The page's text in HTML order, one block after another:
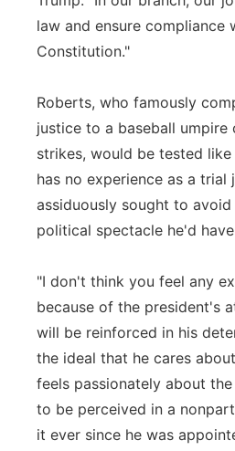
law and ensure compliance
Constitution."
Roberts, who famously
justice to a baseball umpire
strikes, would be tested
has no experience as a trial
assiduously sought to
political spectacle he'd
"I don't think you feel any
because of the president's
will be reinforced in his
the ideal that he cares
feels passionately about
to be perceived in a
it ever since he was